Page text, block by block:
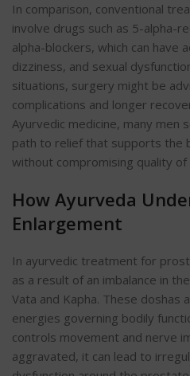
In comparison, conventional
involve drugs such as 5-alpha-
alpha-blockers, which can have
dizziness, and sexual
situations, surgery might be
complications and longer
Ayurvedic medicine, many men
path to relief that supports the
without compromising quality of
How Ayurveda
Enlargement
In ayurvedic treatment for
as a result of an imbalance in
Vata and Kapha. These doshas
energies governing bodily
controls movement and nerve
aggravated, it can lead to